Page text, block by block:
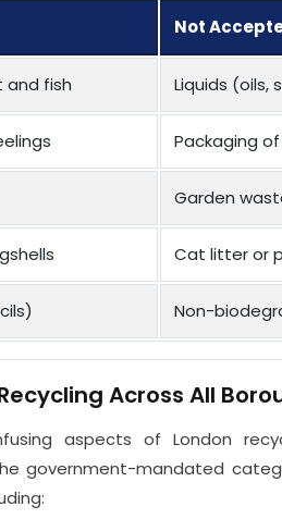
Not
and fish Liquids (oils,
Packaging
Garden
Cat litter or
Non-
Across All
aspects of London
government-mandated